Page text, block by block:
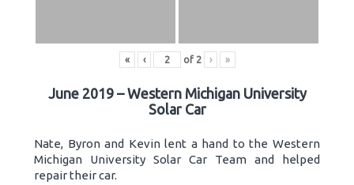
« ‹ of 2 › »
June 2019 – Western Michigan University
Solar Car
Nate, Byron and Kevin lent a hand to the Western
Michigan University Solar Car Team and helped
repair their car.